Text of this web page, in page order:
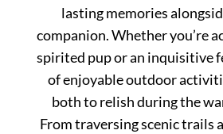
lasting memories
companion. Whether you’re
spirited pup or an inquisitive
of enjoyable outdoor
both to relish during the
From traversing scenic trails